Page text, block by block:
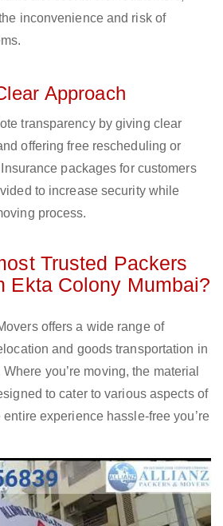
inconvenience and risk of
Approach
transparency by giving clear
offering free rescheduling or
packages for customers
to increase security while
process.
Trusted Packers
Ekta Colony Mumbai?
offers a wide range of
and goods transportation in
you’re moving, the material
to cater to various aspects of
experience hassle-free you’re